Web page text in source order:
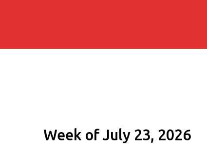
Week of July 23, 2026